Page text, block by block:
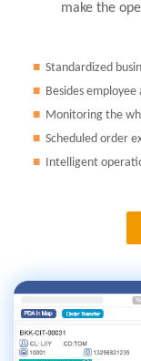
make the
■ Standardized
■ Besides
■ Monitoring the
■ Scheduled order
■ Intelligent